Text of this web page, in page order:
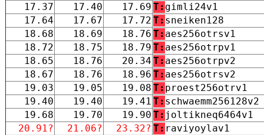
17.37
17.40 17.69 T: gimli24v1
17.64
17.67 17.72 T: sneiken128
18.68
18.69 18.76 T: aes256otrsv1
18.72
18.75 18.79 T: aes256otrpv1
18.65
18.76 20.34 T: aes256otrpv2
18.67
18.76 18.96 T: aes256otrsv2
19.03
19.05 19.08 T: proest256otrv1
19.40
19.40 19.41 T: schwaemm256128v2
19.68
19.70 19.90 T: joltikneq6464v1
20.91?
21.06? 23.32? T: raviyoylav1